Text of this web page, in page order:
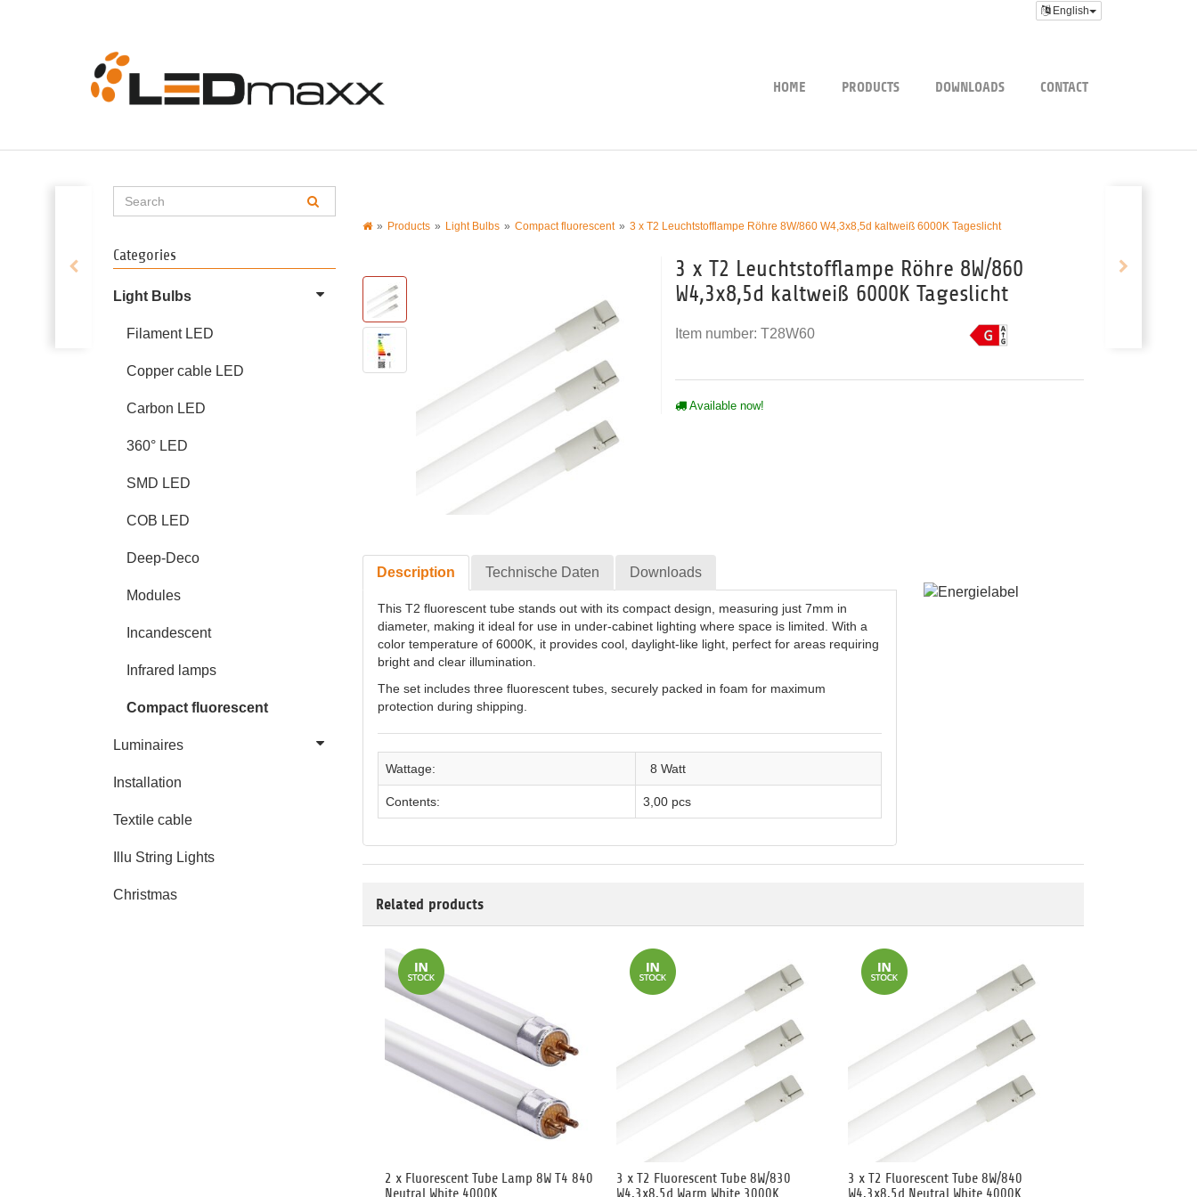
English
HOME PRODUCTS DOWNLOADS CONTACT
Products Light Bulbs Compact fluorescent 3 x T2 Leuchtstofflampe Röhre 8W/860 W4,3x8,5d kaltweiß 6000K Tageslicht
3 x T2 Leuchtstofflampe Röhre 8W/860
W4,3x8,5d kaltweiß 6000K Tageslicht
Item number: T28W60
Available now!
Description Technische Daten Downloads
This T2 fluorescent tube stands out with its compact design, measuring just 7mm in
diameter, making it ideal for use in under-cabinet lighting where space is limited. With a
color temperature of 6000K, it provides cool, daylight-like light, perfect for areas requiring
bright and clear illumination.
The set includes three fluorescent tubes, securely packed in foam for maximum
protection during shipping.
Wattage: 8 Watt
Contents: 3,00 pcs
Related products
2 x Fluorescent Tube Lamp 8W T4 840
Neutral White 4000K
3 x T2 Fluorescent Tube 8W/830
W4.3x8.5d Warm White 3000K
3 x T2 Fluorescent Tube 8W/840
W4.3x8.5d Neutral White 4000K
Categories
Light Bulbs
Filament LED
Copper cable LED
Carbon LED
360° LED
SMD LED
COB LED
Deep-Deco
Modules
Incandescent
Infrared lamps
Compact fluorescent
Luminaires
Installation
Textile cable
Illu String Lights
Christmas